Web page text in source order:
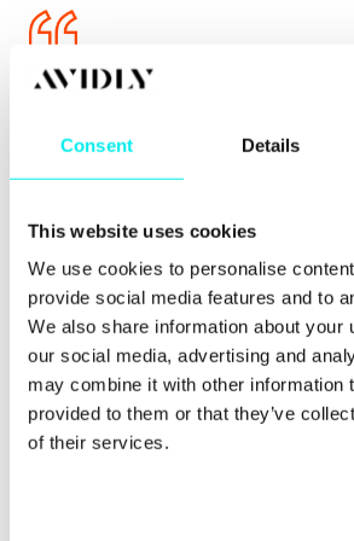
Consent Details
This website uses cookies
We use cookies to personalise
provide social media features and to
We also share information about your
our social media, advertising and
may combine it with other information
provided to them or that they’ve
of their services.
Read: "What The Hell Is Twitter
https://t.co/VCwoFazhW6
Despite Twitter saying their social
accurate, publishers and
counters as valuable and weren't
been removed.